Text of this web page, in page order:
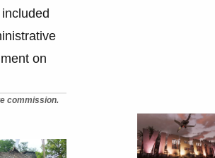
on
commission.